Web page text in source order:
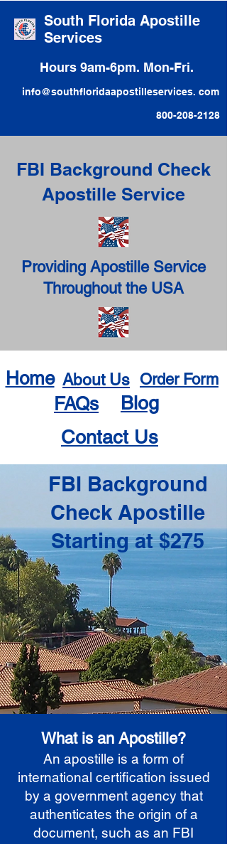
South Florida Apostille
Services
Hours 9am-6pm. Mon-Fri.
info@southfloridaapostilleservices. com
800-208-2128
FBI Background Check
Apostille Service
Providing Apostille Service
Throughout the USA
Home About Us Order Form
FAQs
Blog
Contact Us
FBI Background
Check Apostille
Starting at $275
What is an Apostille?
An apostille is a form of
international certification issued
by a government agency that
authenticates the origin of a
document, such as an FBI